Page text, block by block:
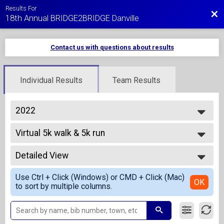
Results For
18th Annual BRIDGE2BRIDGE Danville
Contact us with questions about results
Individual Results Team Results
2022
2027
2026
2025
2024
2023
2022
2021
2020
2019
2018
Virtual 5k walk & 5k run
Virtual 5K Walk
--- Select Results ---
Overall Results
1 Mile Fun Run - Kids 10 and Under
Overall Results
5K Run
Overall Results
5K Walk
Overall Results
Detailed View
Simple View
Detailed View
Use Ctrl + Click (Windows) or CMD + Click (Mac)
to sort by multiple columns.
OK